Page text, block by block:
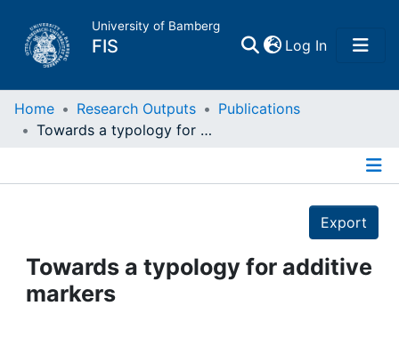
University of Bamberg
FIS Log In(current)
Home
Projects
People
Home Research Outputs
Publications
Towards a typology for additive markers
Export
Towards a typology for additive
markers